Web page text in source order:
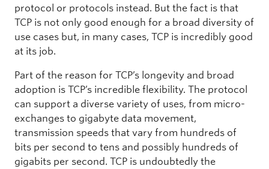
protocol or protocols instead. But the fact is that
TCP is not only good enough for a broad diversity of
use cases but, in many cases, TCP is incredibly good
at its job.
Part of the reason for TCP’s longevity and broad
adoption is TCP’s incredible flexibility. The protocol
can support a diverse variety of uses, from micro-
exchanges to gigabyte data movement,
transmission speeds that vary from hundreds of
bits per second to tens and possibly hundreds of
gigabits per second. TCP is undoubtedly the